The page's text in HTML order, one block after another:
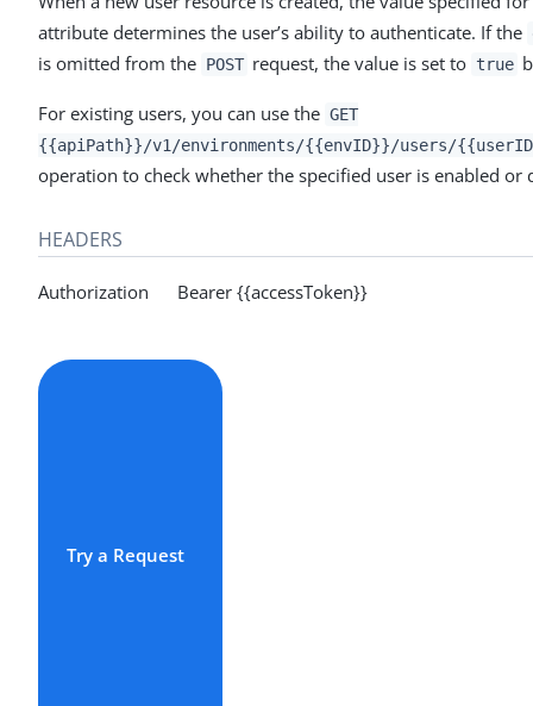
attribute determines the user’s ability to authenticate. If the
is omitted from the POST request, the value is set to true
For existing users, you can use the GET
{{apiPath}}/v1/environments/{{envID}}/users/
operation to check whether the specified user is enabled or
HEADERS
Authorization Bearer {{accessToken}}
Try a Request